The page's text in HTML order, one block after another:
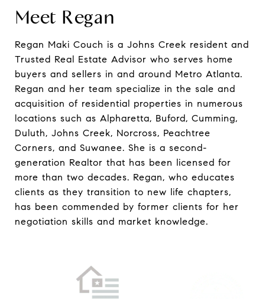
Meet Regan
Regan Maki Couch is a Johns Creek resident and
Trusted Real Estate Advisor who serves home
buyers and sellers in and around Metro Atlanta.
Regan and her team specialize in the sale and
acquisition of residential properties in numerous
locations such as Alpharetta, Buford, Cumming,
Duluth, Johns Creek, Norcross, Peachtree
Corners, and Suwanee. She is a second-
generation Realtor that has been licensed for
more than two decades. Regan, who educates
clients as they transition to new life chapters,
has been commended by former clients for her
negotiation skills and market knowledge.